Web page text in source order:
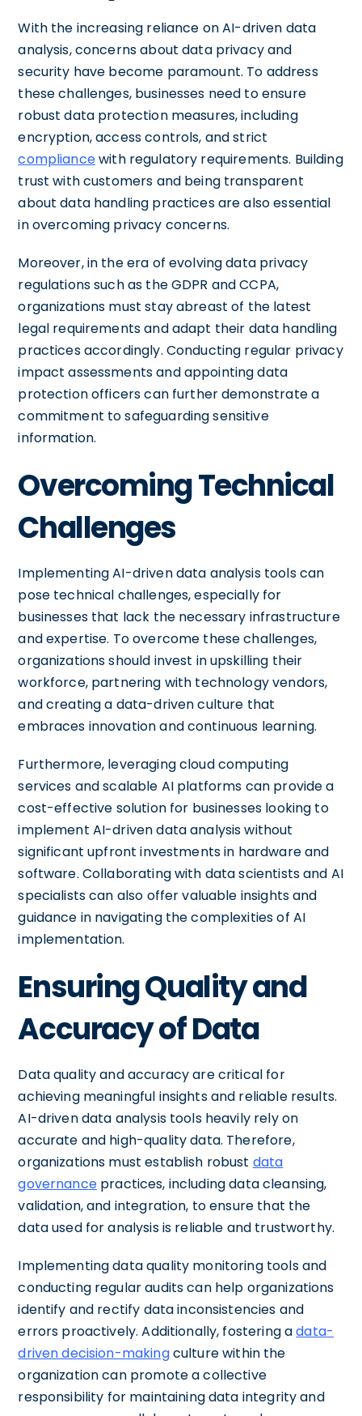
With the increasing reliance on AI-driven data
analysis, concerns about data privacy and
security have become paramount. To address
these challenges, businesses need to ensure
robust data protection measures, including
encryption, access controls, and strict
compliancewith regulatory requirements. Building
trust with customers and being transparent
about data handling practices are also essential
in overcoming privacy concerns.
Moreover, in the era of evolving data privacy
regulations such as the GDPR and CCPA,
organizations must stay abreast of the latest
legal requirements and adapt their data handling
practices accordingly. Conducting regular privacy
impact assessments and appointing data
protection officers can further demonstrate a
commitment to safeguarding sensitive
information.
Overcoming Technical
Challenges
Implementing AI-driven data analysis tools can
pose technical challenges, especially for
businesses that lack the necessary infrastructure
and expertise. To overcome these challenges,
organizations should invest in upskilling their
workforce, partnering with technology vendors,
and creating a data-driven culture that
embraces innovation and continuous learning.
Furthermore, leveraging cloud computing
services and scalable AI platforms can provide a
cost-effective solution for businesses looking to
implement AI-driven data analysis without
significant upfront investments in hardware and
software. Collaborating with data scientists and AI
specialists can also offer valuable insights and
guidance in navigating the complexities of AI
implementation.
Ensuring Quality and
Accuracy of Data
Data quality and accuracy are critical for
achieving meaningful insights and reliable results.
AI-driven data analysis tools heavily rely on
accurate and high-quality data. Therefore,
organizations must establish robust data
governancepractices, including data cleansing,
validation, and integration, to ensure that the
data used for analysis is reliable and trustworthy.
Implementing data quality monitoring tools and
conducting regular audits can help organizations
identify and rectify data inconsistencies and
errors proactively. Additionally, fostering adata-
driven decision-makingculture within the
organization can promote a collective
responsibility for maintaining data integrity and